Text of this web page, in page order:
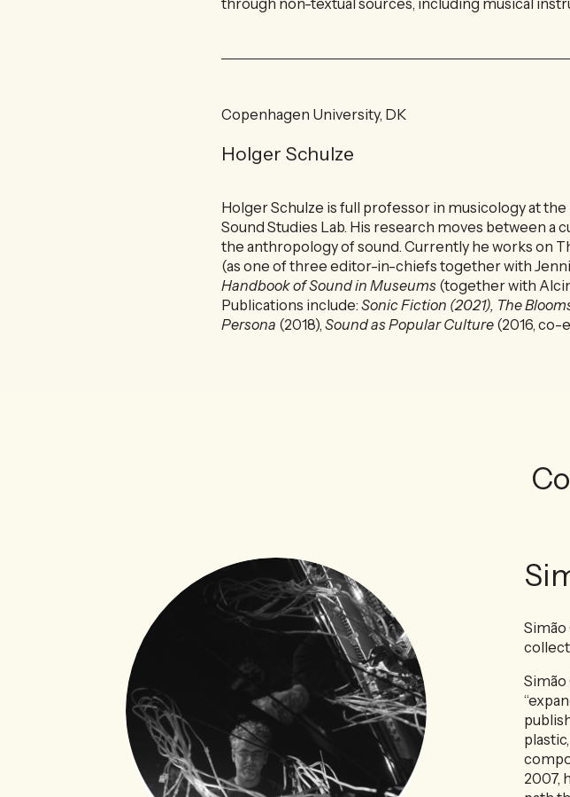
Copenhagen University, DK
Holger Schulze
Holger Schulze is full professor in musicology at
Sound Studies Lab. His research moves between a
the anthropology of sound. Currently he works on
(as one of three editor-in-chiefs together with
Handbook of Sound in Museums (together with
Publications include:Sonic Fiction (2021), The
Persona (2018),Sound as Popular Culture (2016, co-
Simão
2007,